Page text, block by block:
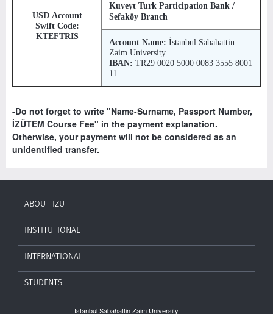
USD Account
Swift Code:
KTEFTRIS
Kuveyt Turk Participation Bank /
Sefaköy Branch
Account Name: İstanbul Sabahattin
Zaim University
IBAN: TR29 0020 5000 0083 3555 8001
11
-Do not forget to write "Name-Surname, Passport Number,
İZÜTEM Course Fee" in the payment explanation.
Otherwise, your payment will not be considered as an
unidentified transfer.
ABOUT IZU
INSTITUTIONAL
INTERNATIONAL
STUDENTS
Istanbul Sabahattin Zaim University